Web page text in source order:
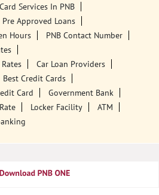
Services In PNB
Pre Approved Loans
Hours
PNB Contact Number
Car Loan Providers
Best Credit Cards
Card
Government Bank
Locker Facility
ATM